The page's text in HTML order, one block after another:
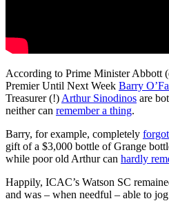
According to Prime Minister Abbott
Premier Until Next Week Barry
Treasurer (!) Arthur Sinodinos are
neither can remember a thing.
Barry, for example, completely
gift of a $3,000 bottle of Grange
while poor old Arthur can hardly
Happily, ICAC’s Watson SC
and was – when needful – able to